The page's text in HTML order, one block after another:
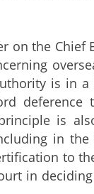
the Chief
is in
is
in
to
in